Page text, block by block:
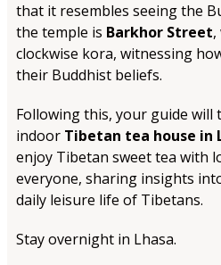
that it resembles seeing the
the temple is Barkhor Street
clockwise kora, witnessing
their Buddhist beliefs.
Following this, your guide will
indoor Tibetan tea house in
enjoy Tibetan sweet tea with
everyone, sharing insights
daily leisure life of Tibetans.
Stay overnight in Lhasa.